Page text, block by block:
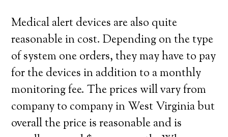
Medical alert devices are also quite
reasonable in cost. Depending on the type
of system one orders, they may have to pay
for the devices in addition to a monthly
monitoring fee. The prices will vary from
company to company in West Virginia but
overall the price is reasonable and is